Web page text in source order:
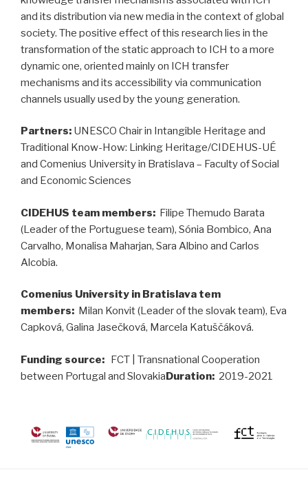
and its distribution via new media in the context of global
society. The positive effect of this research lies in the
transformation of the static approach to ICH to a more
dynamic one, oriented mainly on ICH transfer
mechanisms and its accessibility via communication
channels usually used by the young generation.
Partners: UNESCO Chair in Intangible Heritage and
Traditional Know-How: Linking Heritage/CIDEHUS-UÉ
and Comenius University in Bratislava – Faculty of Social
and Economic Sciences
CIDEHUS team members: Filipe Themudo Barata
(Leader of the Portuguese team), Sónia Bombico, Ana
Carvalho, Monalisa Maharjan, Sara Albino and Carlos
Alcobia.
Comenius University in Bratislava tem
members: Milan Konvit (Leader of the slovak team), Eva
Capková, Galina Jasečková, Marcela Katuščáková.
Funding source: FCT | Transnational Cooperation
between Portugal and SlovakiaDuration: 2019-2021